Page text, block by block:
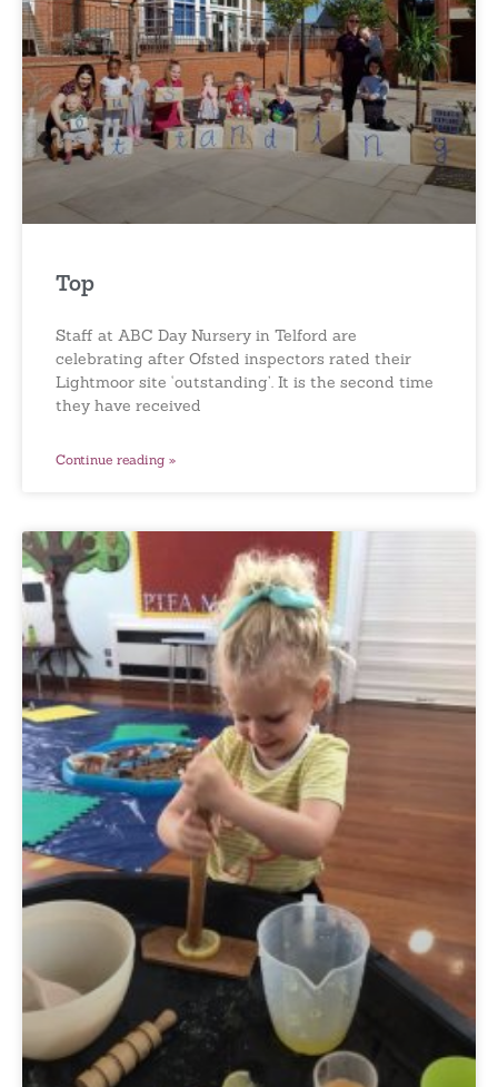
Top
Staff at ABC Day Nursery in Telford are
celebrating after Ofsted inspectors rated their
Lightmoor site ‘outstanding’. It is the second time
they have received
Continue reading »